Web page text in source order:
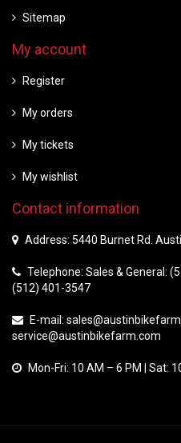
Sitemap
My account
Register
My orders
My tickets
My wishlist
Contact information
Address: 5440 Burnet Rd.
Telephone: Sales & General:
(512) 401-3547
E-mail:
service@austinbikefarm.com
Mon-Fri: 10 AM – 6 PM | Sat: